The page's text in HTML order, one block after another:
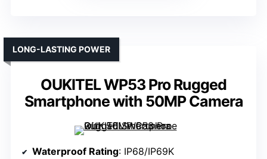
OUKITEL WP53 Pro Rugged
Smartphone with 50MP Camera
LONG-LASTING POWER
Waterproof Rating: IP68/IP69K